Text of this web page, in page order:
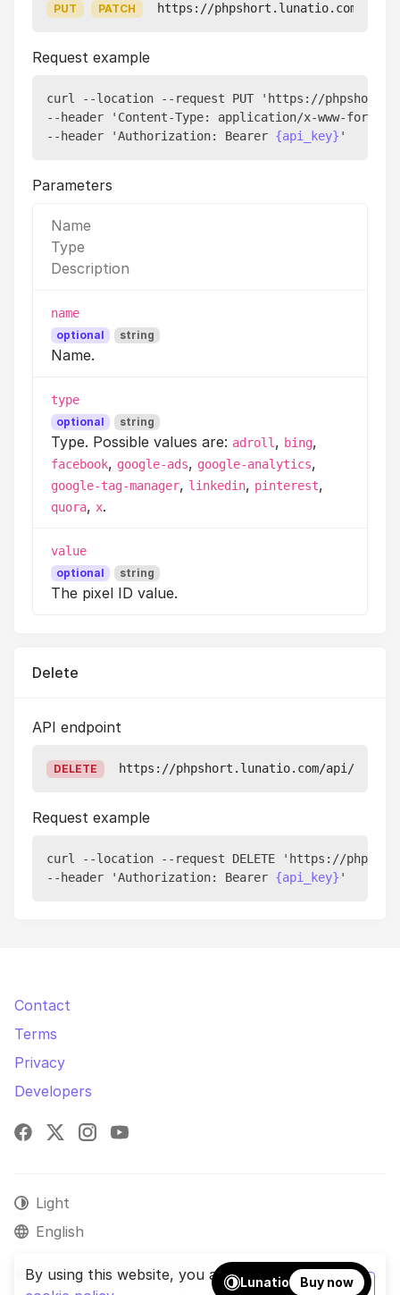
PUT PATCH https://phpshort.lunatio.com/api/
Request example
curl --location --request PUT 'https://
--header 'Content-Type: application/x-www-form-
--header 'Authorization: Bearer {api_key}
Parameters
Name
Type
Description
name
optional string
Name.
type
optional string
Type. Possible values are: adroll , bing,
facebook, google-ads, google-analytics,
google-tag-manager, linkedin, pinterest,
quora, x.
value
optional string
The pixel ID value.
Delete
API endpoint
DELETE https://phpshort.lunatio.com/api/v1/
Request example
curl --location --request DELETE 'https://
--header 'Authorization: Bearer {api_key}
Contact
Terms
Privacy
Developers
Facebook
X Instagram
YouTube
© 2026 phpShort. All rights reserved.
Light
English
By using this website, you agree to our
OK
Lunatio Buy now